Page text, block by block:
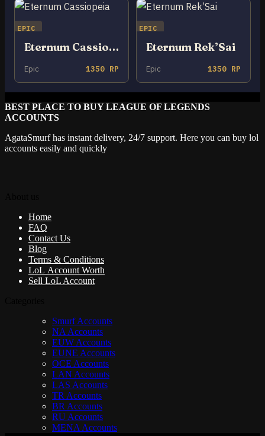
EPIC
Eternum Cassiopeia
Epic 1350 RP
EPIC
Eternum Rek’Sai
Epic 1350 RP
BEST PLACE TO BUY LEAGUE OF LEGENDS
ACCOUNTS
AgataSmurf has instant delivery, 24/7 support. Here you can buy lol
accounts easily and quickly
Home
FAQ
Contact Us
Blog
Terms & Conditions
LoL Account Worth
Sell LoL Account
Smurf Accounts
NA Accounts
EUW Accounts
EUNE Accounts
OCE Accounts
LAN Accounts
LAS Accounts
TR Accounts
BR Accounts
RU Accounts
MENA Accounts